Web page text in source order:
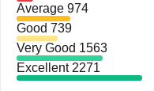
Average 974
Good 739
Very Good 1563
Excellent 2271